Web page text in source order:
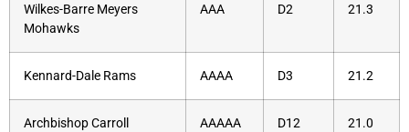
Wilkes-Barre Meyers
Mohawks
AAA D2 21.3
Kennard-Dale Rams AAAA D3 21.2
Archbishop Carroll
AAAAA D12 21.0